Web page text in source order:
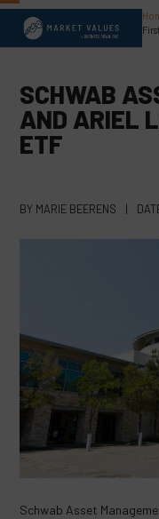
Skip
content
Open
mobile
menu
Close
mobile
menuSCHWAB
AND ARIEL
ETF
BY MARIE BEERENS |
Schwab Asset